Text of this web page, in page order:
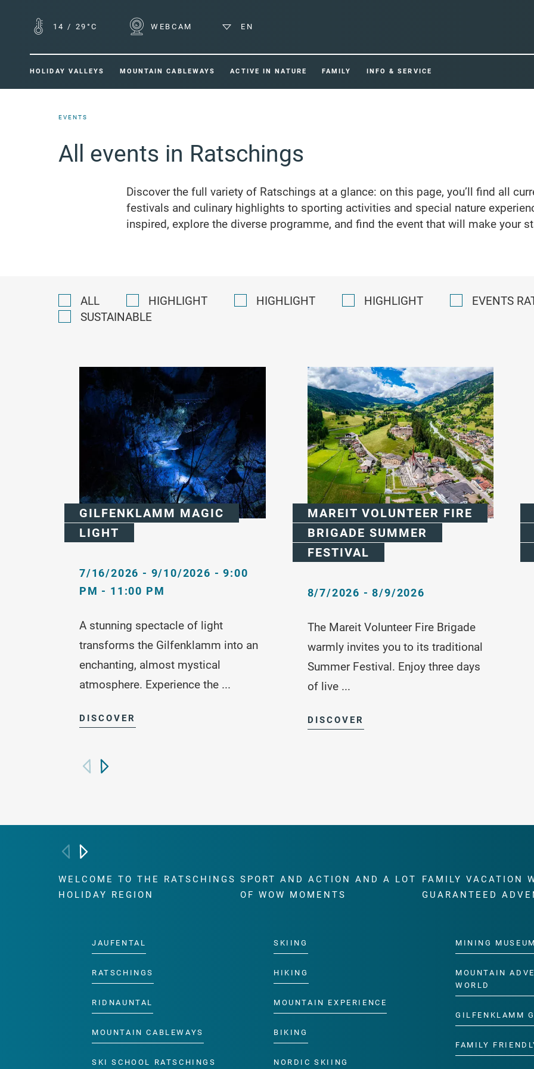
14 / 29°C WEBCAM EN
HOLIDAY VALLEYS MOUNTAIN CABLEWAYS ACTIVE IN NATURE FAMILY INFO & SERVICE
EVENTS
All events in Ratschings
Discover the full variety of Ratschings at a glance: on this page, you’ll find all
festivals and culinary highlights to sporting activities and special nature
inspired, explore the diverse programme, and find the event that will make your
ALL HIGHLIGHT HIGHLIGHT HIGHLIGHT
EVENTS
SUSTAINABLE
GILFENKLAMM MAGIC
LIGHT
7/16/2026 - 9/10/2026 - 9:00
PM - 11:00 PM
A stunning spectacle of light
transforms the Gilfenklamm into an
enchanting, almost mystical
atmosphere. Experience the ...
DISCOVER
MAREIT VOLUNTEER FIRE
BRIGADE SUMMER
FESTIVAL
8/7/2026 - 8/9/2026
The Mareit Volunteer Fire Brigade
warmly invites you to its traditional
Summer Festival. Enjoy three days
of live ...
DISCOVER
WELCOME TO THE RATSCHINGS
HOLIDAY REGION
JAUFENTAL
RATSCHINGS
RIDNAUNTAL
MOUNTAIN CABLEWAYS
SKI SCHOOL RATSCHINGS
SPORT AND ACTION AND A LOT
OF WOW MOMENTS
SKIING
HIKING
MOUNTAIN EXPERIENCE
BIKING
NORDIC SKIING
FAMILY VACATION
GUARANTEED
MINING MUSEUM
MOUNTAIN
WORLD
GILFENKLAMM
FAMILY